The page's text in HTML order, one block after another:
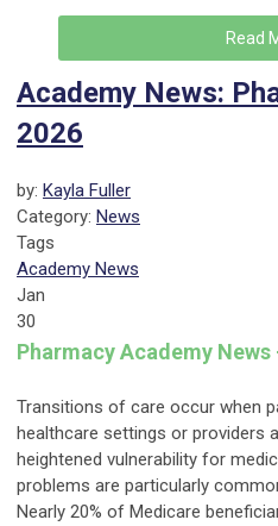
Read
Academy News:
2026
by: Kayla Fuller
Category: News
Tags
Academy News
Jan
30
Pharmacy Academy
Transitions of care occur when
healthcare settings or providers
heightened vulnerability for
problems are particularly
Nearly 20% of Medicare